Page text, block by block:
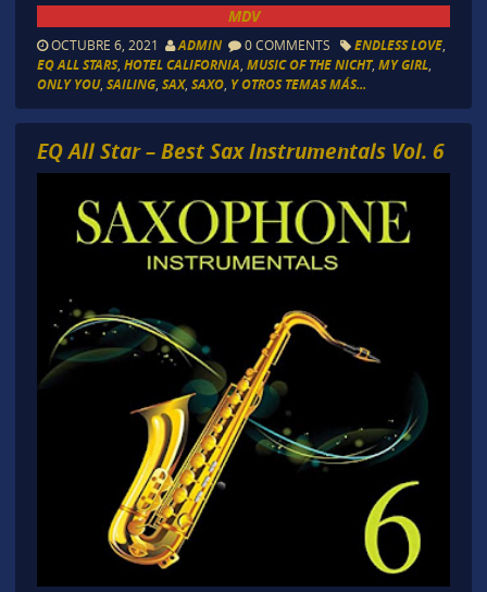
MDV
OCTUBRE 6, 2021 ADMIN 0 COMMENTS ENDLESS LOVE,
EQ ALL STARS, HOTEL CALIFORNIA MUSIC OF THE NICHT, MY GIRL,
ONLY YOU, SAILING, SAX, SAXO, Y OTROS TEMAS MÁS...
EQ All Star – Best Sax Instrumentals Vol. 6